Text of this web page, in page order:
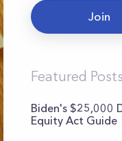
Join
Featured Posts
Biden's $25,000
Equity Act Guide